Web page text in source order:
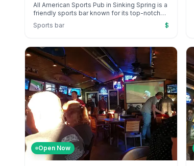
All American Sports Pub in Sinking Spring is a
friendly sports bar known for its top-notch
atmosphere. Guests enjoy the welcoming
drinks while catching UFC fights and other
entertainment.
Sports bar $
Open Now